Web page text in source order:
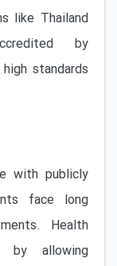
like Thailand
by
standards
with publicly
face long
Health
by allowing